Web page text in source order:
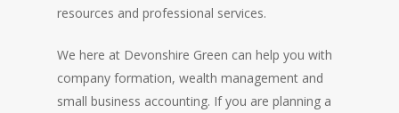
resources and professional services.
We here at Devonshire Green can help you with
company formation, wealth management and
small business accounting. If you are planning a